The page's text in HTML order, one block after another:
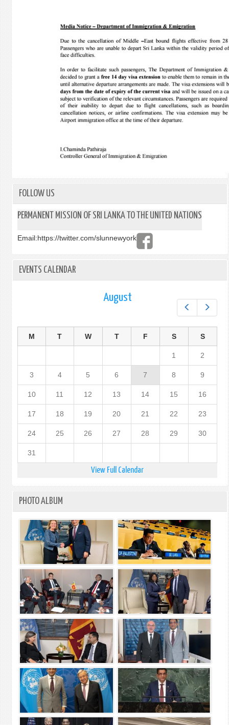
FOLLOW US
PERMANENT MISSION OF SRI LANKA TO THE UNITED NATIONS
Email:https://twitter.com/slunnewyork
EVENTS CALENDAR
August
M T W T F S S
1 2
3 4 5 6 7 8 9
10 11 12 13 14 15 16
17 18 19 20 21 22 23
24 25 26 27 28 29 30
31
View Full Calendar
PHOTO ALBUM